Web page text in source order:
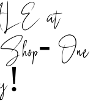
at
One